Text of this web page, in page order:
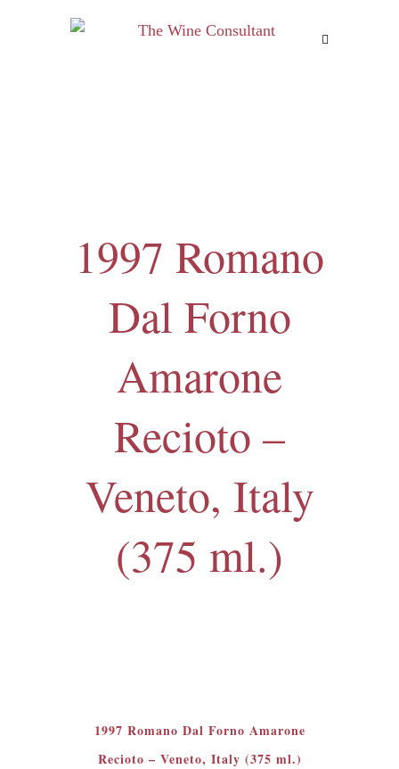
1997 Romano
Dal Forno
Amarone
Recioto –
Veneto, Italy
(375 ml.)
1997 Romano Dal Forno Amarone
Recioto – Veneto, Italy (375 ml.)